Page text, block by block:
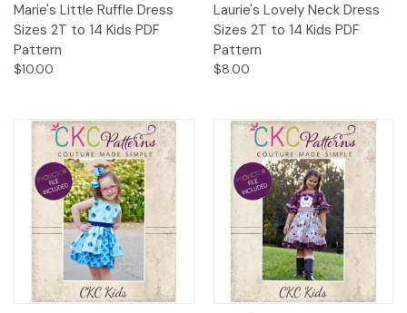
Marie's Little Ruffle Dress
Sizes 2T to 14 Kids PDF
Pattern
$10.00
Laurie's Lovely Neck Dress
Sizes 2T to 14 Kids PDF
Pattern
$8.00